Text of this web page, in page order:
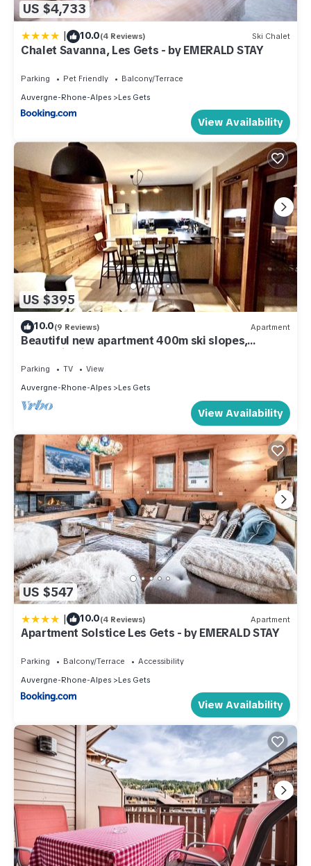
US $4,733
| 10.0(4 Reviews) Ski Chalet
Chalet Savanna, Les Gets - by EMERALD STAY
Parking Pet Friendly
Balcony/Terrace
Auvergne-Rhone-Alpes
Les Gets
View Availability
US $395
10.0(9 Reviews) Apartment
Beautiful new apartment 400m ski slopes,
mountain bike 700m center of Les Gets, 18-hole
golf course
Parking TV
View
Auvergne-Rhone-Alpes
Les Gets
View Availability
US $547
| 10.0(4 Reviews) Apartment
Apartment Solstice Les Gets - by EMERALD STAY
Parking Balcony/Terrace
Accessibility
Auvergne-Rhone-Alpes
Les Gets
View Availability